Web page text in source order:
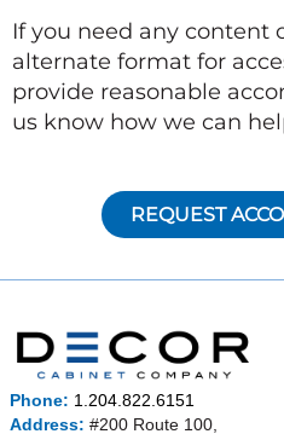
If you need any content
alternate format for
provide reasonable
us know how we can
REQUEST
Phone: 1.204.822.6151
Address: #200 Route 100,